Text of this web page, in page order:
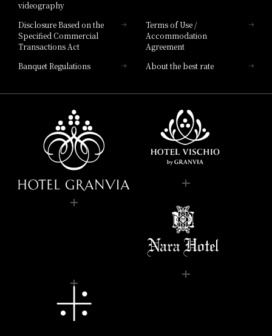
videography
Disclosure Based on the
Specified Commercial
Transactions Act
Terms of Use /
Accommodation
Agreement
Banquet Regulations
About the best rate